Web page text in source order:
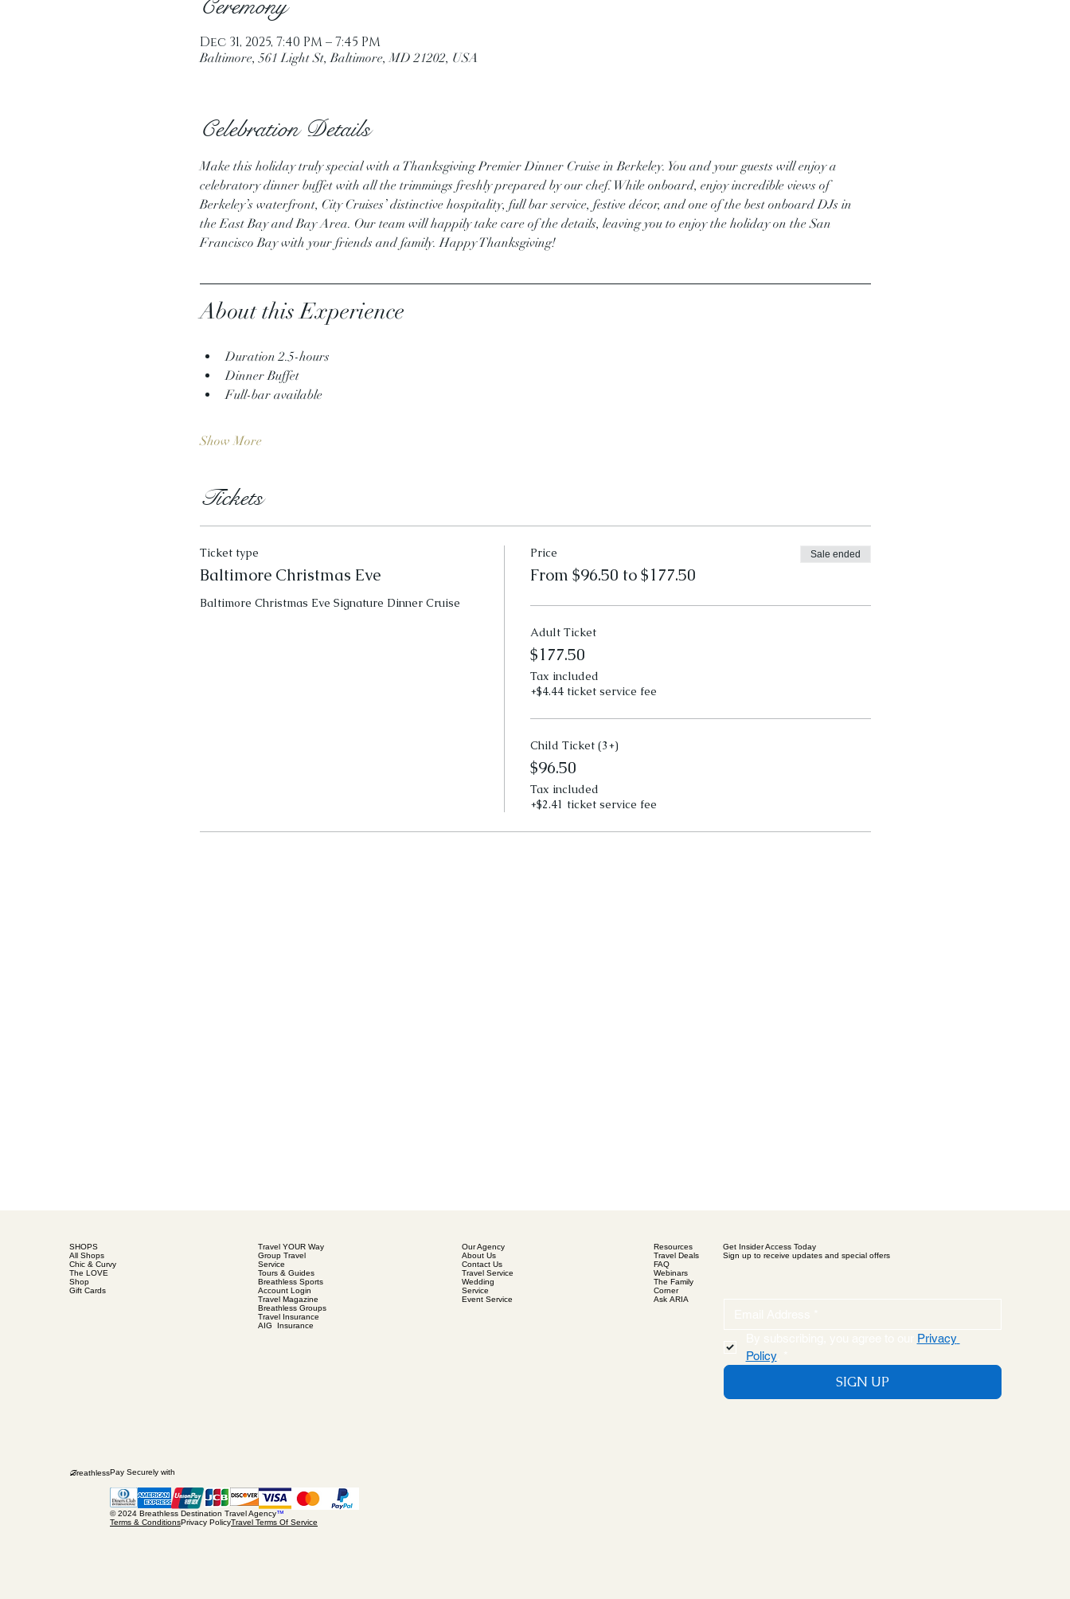
Ceremony
Dec 31, 2025, 7:40 PM – 7:45 PM
Baltimore, 561 Light St, Baltimore, MD 21202, USA
Celebration Details
Make this holiday truly special with a Thanksgiving Premier Dinner Cruise in Berkeley. You and your guests will enjoy a
celebratory dinner buffet with all the trimmings freshly prepared by our chef. While onboard, enjoy incredible views of
Berkeley’s waterfront, City Cruises’ distinctive hospitality, full bar service, festive décor, and one of the best onboard DJs in
the East Bay and Bay Area. Our team will happily take care of the details, leaving you to enjoy the holiday on the San
Francisco Bay with your friends and family. Happy Thanksgiving!
About this Experience
Duration 2.5-hours
Dinner Buffet
Full-bar available
Show More
Tickets
Ticket type
Baltimore Christmas Eve
Baltimore Christmas Eve Signature Dinner Cruise
Price
From $96.50 to $177.50
Sale ended
Adult Ticket
$177.50
Tax included
+$4.44 ticket service fee
Child Ticket (3+)
$96.50
Tax included
+$2.41 ticket service fee
SHOPS
All Shops
Chic & Curvy
The LOVE
Shop
Gift Cards
Travel YOUR Way
Group Travel
Service
Tours & Guides
Breathless Sports
Account Login
Travel Magazine
Breathless Groups
Travel Insurance
AIG Insurance
Our Agency
About Us
Contact Us
Travel Service
Wedding
Service
Event Service
Resources
Travel Deals
FAQ
Webinars
The Family
Corner
Ask ARIA
Get Insider Access Today
Sign up to receive updates and special offers
Privacy
Policy.
SIGN UP
BreathlessPay Securely with
© 2024 Breathless Destination Travel Agency™
Terms & ConditionsPrivacy PolicyTravel Terms Of Service